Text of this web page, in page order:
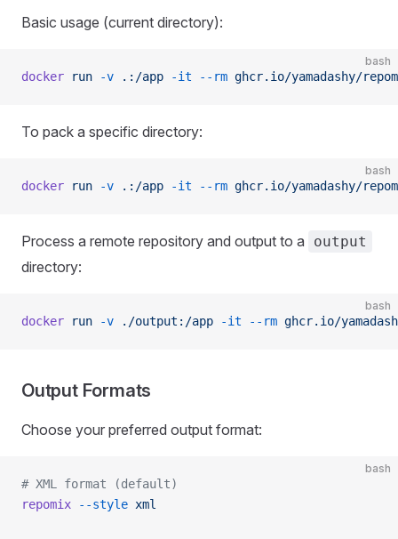
Basic usage (current directory):
bash
docker run -v .:/app -it --rm ghcr.io/yamadashy/
To pack a specific directory:
bash
docker run -v .:/app -it --rm ghcr.io/yamadashy/
Process a remote repository and output to a output
directory:
bash
docker run -v ./output:/app -it --rm ghcr.io/
Output Formats
Choose your preferred output format:
bash
# XML format (default)
repomix --style xml